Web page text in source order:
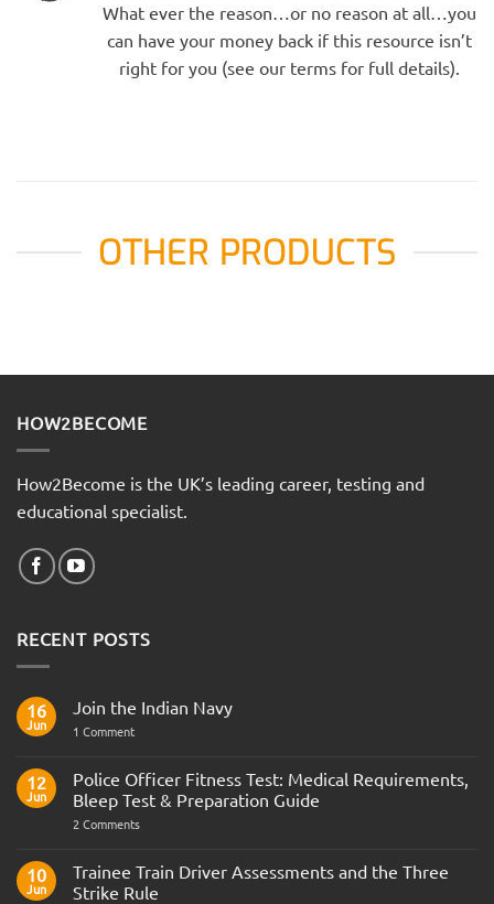
What ever the reason…or no reason at all…you
can have your money back if this resource isn’t
right for you (see our terms for full details).
OTHER PRODUCTS
HOW2BECOME
How2Become is the UK’s leading career, testing and
educational specialist.
RECENT POSTS
16
Jun
Join the Indian Navy
1 Commenton
Indian
Navy
12
Jun
Police Officer Fitness Test: Medical Requirements,
Bleep Test & Preparation Guide
2 Commentson
Fitness
Test:
Medical
10
Jun
Trainee Train Driver Assessments and the Three
Strike Rule